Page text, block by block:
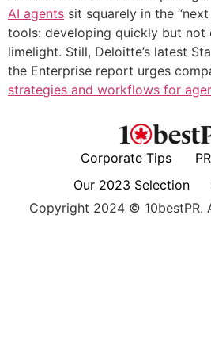
AI agents sit squarely in the
tools: developing quickly but not
limelight. Still, Deloitte’s latest
the Enterprise report urges
strategies and workflows for
Corporate Tips
Our 2023 Selection
Copyright 2024 © 10bestPR.